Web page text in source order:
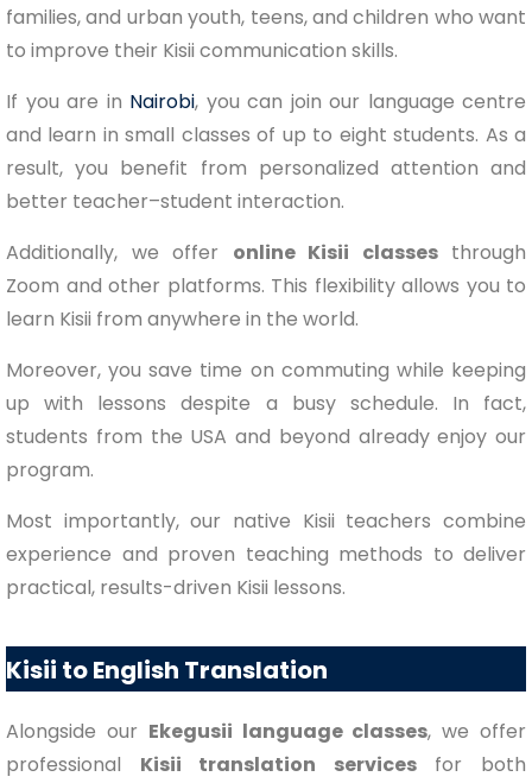
families, and urban youth, teens, and children who want
to improve their Kisii communication skills.
If you are in Nairobi, you can join our language centre
and learn in small classes of up to eight students. As a
result, you benefit from personalized attention and
better teacher–student interaction.
Additionally, we offer online Kisii classesthrough
Zoom and other platforms. This flexibility allows you to
learn Kisii from anywhere in the world.
Moreover, you save time on commuting while keeping
up with lessons despite a busy schedule. In fact,
students from the USA and beyond already enjoy our
program.
Most importantly, our native Kisii teachers combine
experience and proven teaching methods to deliver
practical, results-driven Kisii lessons.
Kisii to English Translation
Alongside our Ekegusii language classes, we offer
professional Kisii translation servicesfor both